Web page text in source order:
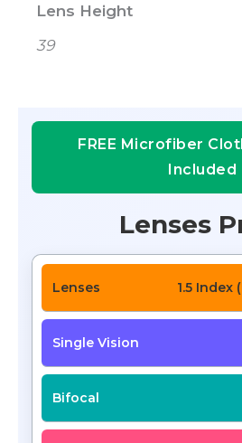
Lens Height
39
FREE Microfiber
Included
Lenses
1.5 Index